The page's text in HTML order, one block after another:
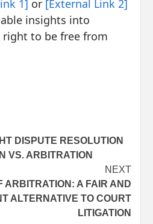
1] or [External Link 2]
insights into
to be free from
DISPUTE RESOLUTION
VS. ARBITRATION
NEXT
ARBITRATION: A FAIR AND
ALTERNATIVE TO COURT
LITIGATION